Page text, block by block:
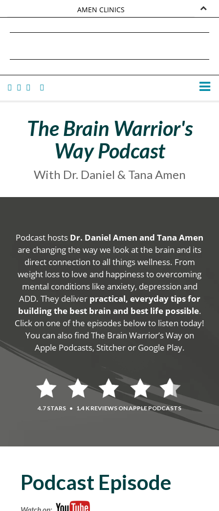
AMEN CLINICS
TANA AMEN
The Brain Warrior's
Way Podcast
With Dr. Daniel & Tana Amen
Podcast hosts Dr. Daniel Amen and Tana Amen
are changing the way we look at the brain and its
direct connection to all things wellness. From
weight loss to love and happiness to overcoming
mental conditions like anxiety, depression and
ADD. They deliver practical, everyday tips for
building the best brain and best life possible.
Click on one of the episodes below to listen today!
You can also find The Brain Warrior’s Way on
Apple Podcasts, Stitcher or Google Play.
4.7 STARS • 1.4 K REVIEWS ON APPLE PODCASTS
Podcast Episode